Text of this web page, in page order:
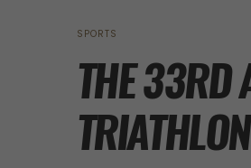
SPORTS
THE 33RD